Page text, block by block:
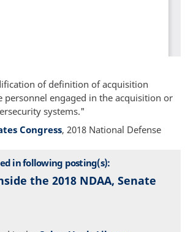
of definition of acquisition
engaged in the acquisition or
systems."
Congress, 2018 National Defense
in following posting(s):
the 2018 NDAA, Senate